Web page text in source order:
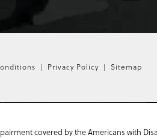
Privacy Policy Sitemap
covered by the Americans with